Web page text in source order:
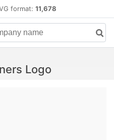
format: 11,678
Logo